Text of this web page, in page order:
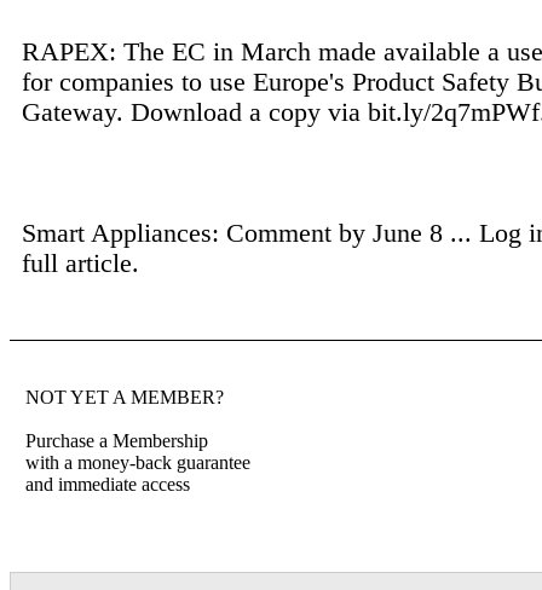
RAPEX: The EC in March made available a
for companies to use Europe's Product Safety
Gateway. Download a copy via bit.ly/
Smart Appliances: Comment by June 8 ... Log
full article.
NOT YET A MEMBER?
Purchase a Membership
with a money-back guarantee
and immediate access